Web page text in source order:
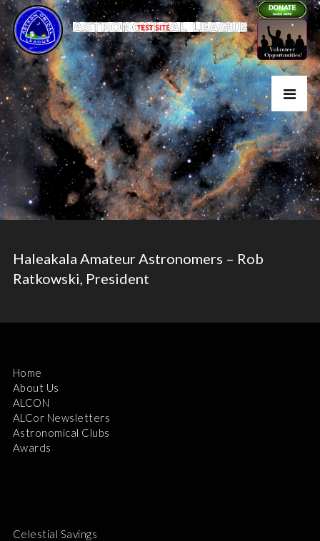
Haleakala Amateur Astronomers – Rob
Ratkowski, President
Home
About Us
ALCON
ALCor Newsletters
Astronomical Clubs
Awards
Celestial Savings